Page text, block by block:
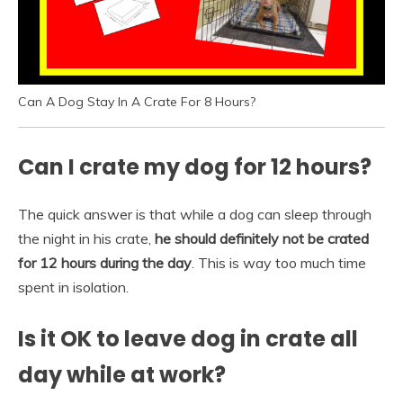
Can A Dog Stay In A Crate For 8 Hours?
Can I crate my dog for 12 hours?
The quick answer is that while a dog can sleep through
the night in his crate, he should definitely not be crated
for 12 hours during the day. This is way too much time
spent in isolation.
Is it OK to leave dog in crate all
day while at work?